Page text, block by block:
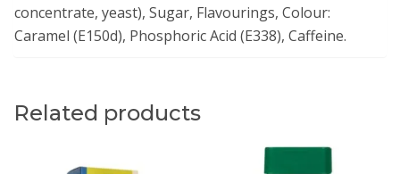
concentrate, yeast), Sugar, Flavourings, Colour:
Caramel (E150d), Phosphoric Acid (E338), Caffeine.
Related products